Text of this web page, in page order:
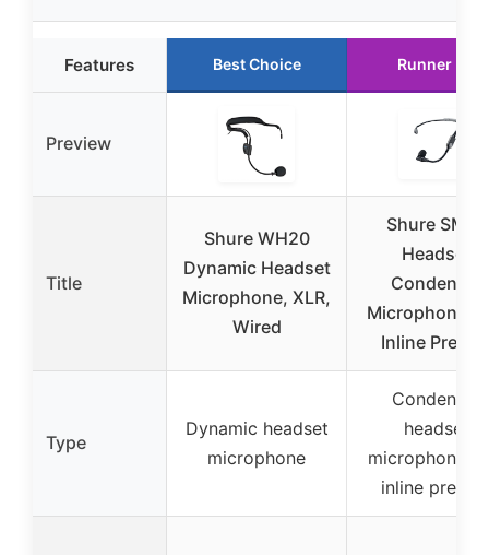
Features Best Choice Runner Up
Preview
Title
Shure WH20
Dynamic Headset
Microphone, XLR,
Wired
Shure SM35
Headset
Condenser
Microphone
Inline
Type
Dynamic headset
microphone
Condenser
headset
microphone
inline